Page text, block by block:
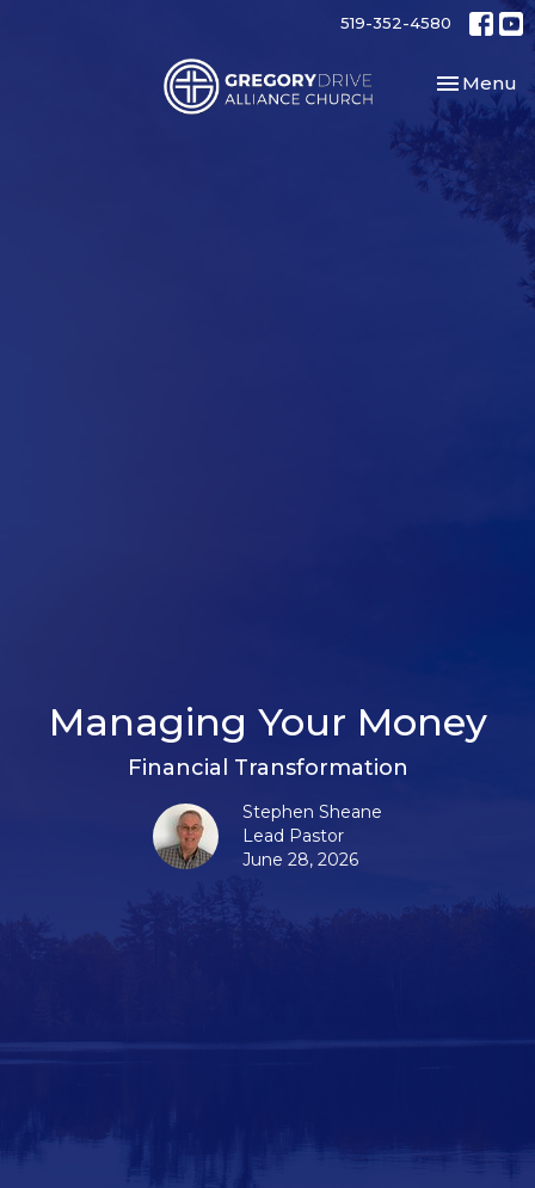
519-352-4580
Toggle
Menu
Managing Your Money
Financial Transformation
Stephen Sheane
Lead Pastor
June 28, 2026